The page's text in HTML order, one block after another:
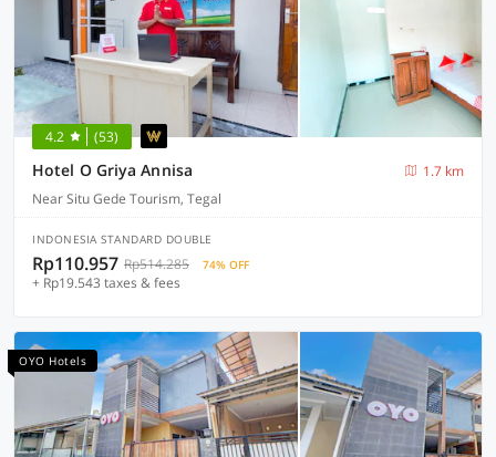
4.2 (53)
Hotel O Griya Annisa
1.7 km
Near Situ Gede Tourism, Tegal
INDONESIA STANDARD DOUBLE
Rp110.957 Rp514.285 74% OFF
+ Rp19.543 taxes & fees
OYO Hotels